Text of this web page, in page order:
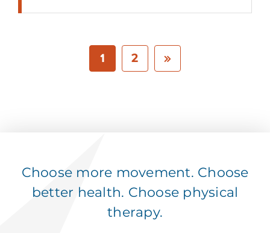
1 2
Choose more movement. Choose
better health. Choose physical
therapy.